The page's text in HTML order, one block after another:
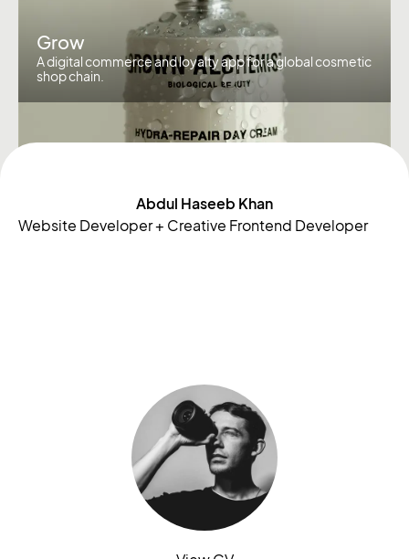
Grow
A digital commerce and loyalty app for a global cosmetic
shop chain.
Abdul Haseeb Khan
Website Developer + Creative Frontend Developer